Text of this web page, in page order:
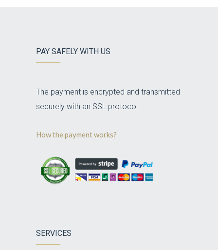
PAY SAFELY WITH US
The payment is encrypted and transmitted
securely with an SSL protocol.
How the payment works?
SERVICES